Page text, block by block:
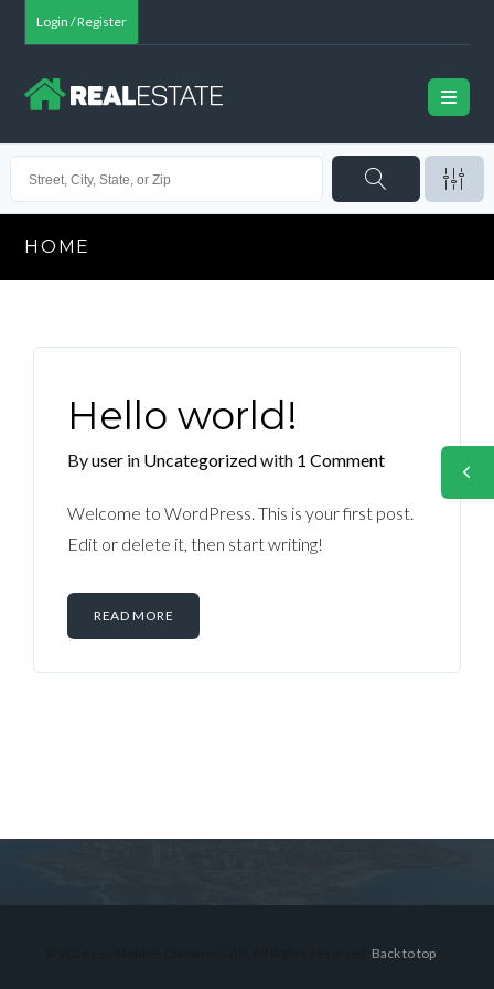
Login / Register
HOME
Hello world!
Byuser in Uncategorizedwith 1 Comment
Welcome to WordPress. This is your first post.
Edit or delete it, then start writing!
READ MORE
Back to top
Don't have an account?Sign Up